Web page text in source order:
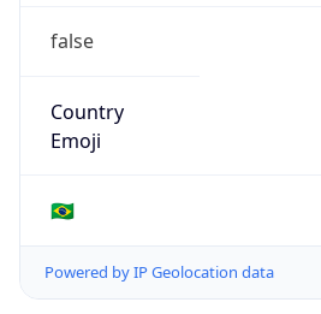
false
Country
Emoji
🇧🇷
Powered by IP Geolocation data